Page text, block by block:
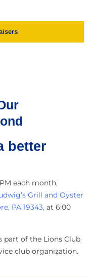
better
each month,
Grill and Oyster
PA 19343, at 6:00
part of the Lions Club
club organization.